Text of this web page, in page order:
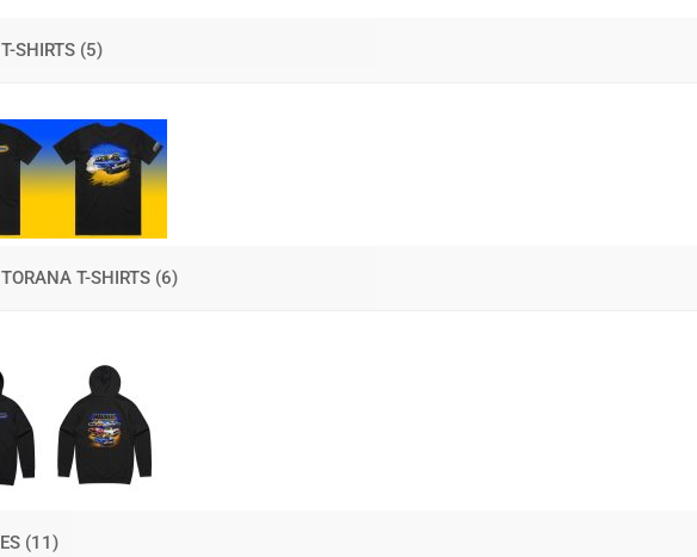
SHIRTS (5)
T-SHIRTS (6)
(11)